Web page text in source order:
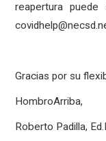
reapertura
Gracias por su
HombroArriba,
Roberto Padilla,